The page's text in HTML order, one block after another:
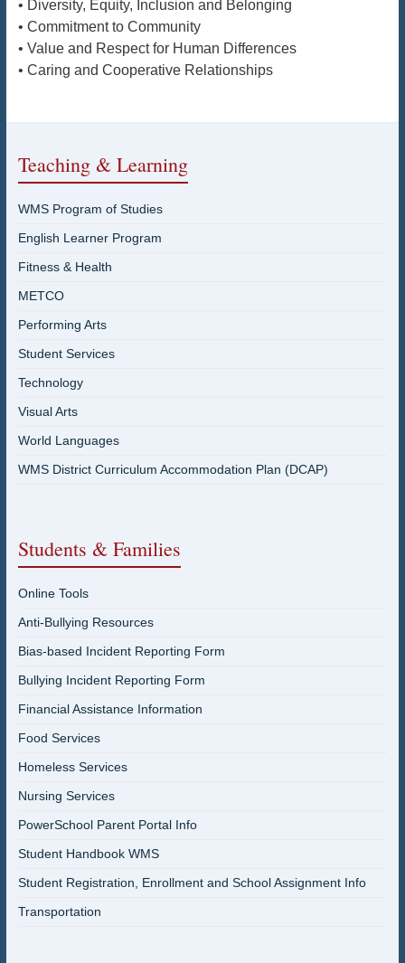
• Diversity, Equity, Inclusion and Belonging
• Commitment to Community
• Value and Respect for Human Differences
• Caring and Cooperative Relationships
Teaching & Learning
WMS Program of Studies
English Learner Program
Fitness & Health
METCO
Performing Arts
Student Services
Technology
Visual Arts
World Languages
WMS District Curriculum Accommodation Plan (DCAP)
Students & Families
Online Tools
Anti-Bullying Resources
Bias-based Incident Reporting Form
Bullying Incident Reporting Form
Financial Assistance Information
Food Services
Homeless Services
Nursing Services
PowerSchool Parent Portal Info
Student Handbook WMS
Student Registration, Enrollment and School Assignment Info
Transportation